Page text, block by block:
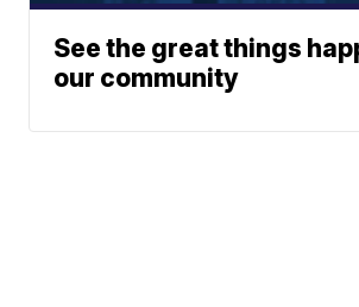
See the great things
our community